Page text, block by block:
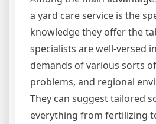
a yard care service is the
knowledge they offer the
specialists are well-versed
demands of various sorts
problems, and regional
They can suggest tailored
everything from fertilizing